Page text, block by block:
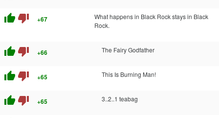
thumb_up thumb_down +67
What happens in Black Rock stays in Black
Rock.
thumb_up thumb_down +66 The Fairy Godfather
thumb_up thumb_down +65 This Is Burning Man!
thumb_up thumb_down +65 3..2..1 teabag